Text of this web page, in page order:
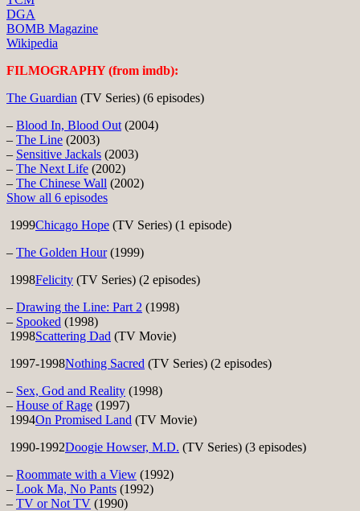
DGA
BOMB Magazine
Wikipedia
FILMOGRAPHY (from imdb):
The Guardian (TV Series) (6 episodes)
– Blood In, Blood Out (2004)
– The Line (2003)
– Sensitive Jackals (2003)
– The Next Life (2002)
– The Chinese Wall (2002)
Show all 6 episodes
1999Chicago Hope (TV Series) (1 episode)
– The Golden Hour(1999)
1998Felicity (TV Series) (2 episodes)
– Drawing the Line: Part 2 (1998)
– Spooked (1998)
1998Scattering Dad (TV Movie)
1997-1998Nothing Sacred (TV Series) (2 episodes)
– Sex, God and Reality (1998)
– House of Rage (1997)
1994On Promised Land (TV Movie)
1990-1992Doogie Howser, M.D. (TV Series) (3 episodes)
– Roommate with a View (1992)
– Look Ma, No Pants (1992)
– TV or Not TV (1990)